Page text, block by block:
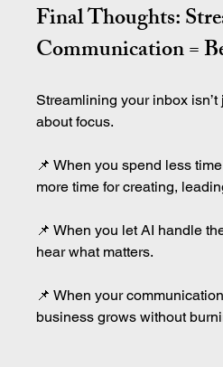
Final Thoughts:
Communication =
Streamlining your inbox
about focus.
📌 When you spend less
more time for creating,
📌 When you let AI handle
hear what matters.
📌 When your
business grows without